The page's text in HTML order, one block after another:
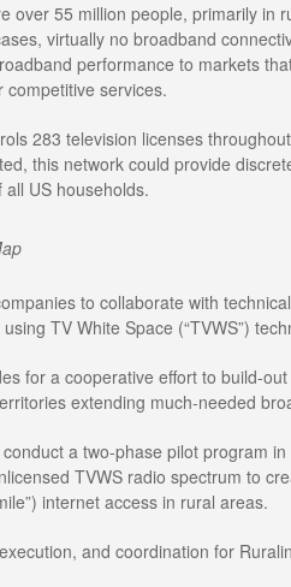
over 55 million people, primarily in
virtually no broadband
performance to markets
competitive services.
283 television licenses
this network could provide
US households.
to collaborate with
TV White Space (“TVWS”)
for a cooperative effort to build-
extending much-needed
a two-phase pilot program
TVWS radio spectrum to
internet access in rural areas.
and coordination for